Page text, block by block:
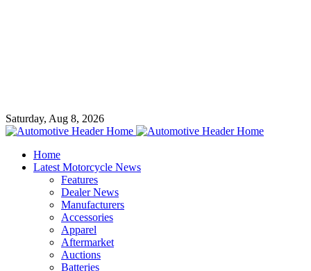
Saturday, Aug 8, 2026
Home
Latest Motorcycle News
Features
Dealer News
Manufacturers
Accessories
Apparel
Aftermarket
Auctions
Batteries